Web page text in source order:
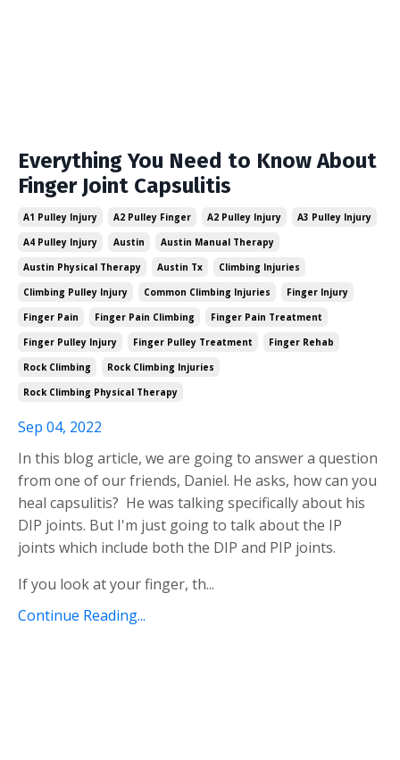
Everything You Need to Know About
Finger Joint Capsulitis
A1 Pulley Injury A2 Pulley Finger A2 Pulley Injury
A3 Pulley Injury
A4 Pulley Injury
Austin
Austin Manual Therapy
Austin Physical Therapy
Austin Tx
Climbing Injuries
Climbing Pulley Injury
Common Climbing Injuries
Finger Injury
Finger Pain
Finger Pain Climbing
Finger Pain Treatment
Finger Pulley Injury
Finger Pulley Treatment
Finger Rehab
Rock Climbing
Rock Climbing Injuries
Rock Climbing Physical Therapy
Sep 04, 2022
In this blog article, we are going to answer a question
from one of our friends, Daniel. He asks, how can you
heal capsulitis? He was talking specifically about his
DIP joints. But I'm just going to talk about the IP
joints which include both the DIP and PIP joints.
If you look at your finger, th...
Continue Reading...